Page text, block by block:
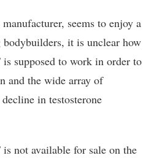
seems to enjoy a
it is unclear how
supposed to work in order to
and the wide array of
in testosterone
not available for sale on the